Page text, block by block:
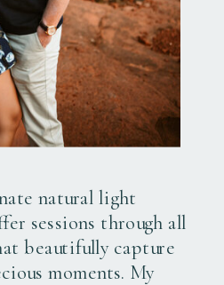
natural light
sessions through all
beautifully capture
moments. My